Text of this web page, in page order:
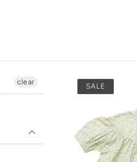
clear SALE